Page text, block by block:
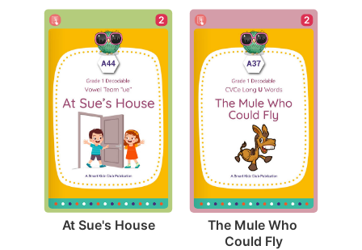
2
At Sue's House
2
The Mule Who
Could Fly